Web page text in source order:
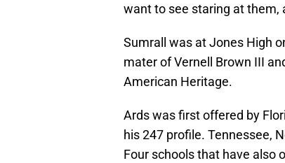
want to see staring at them,
Sumrall was at Jones High
mater of Vernell Brown III
American Heritage.
Ards was first offered by
his 247 profile. Tennessee,
Four schools that have also